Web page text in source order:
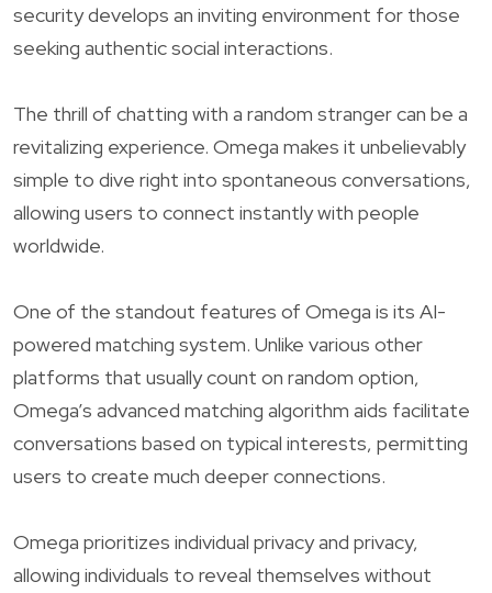
security develops an inviting environment for those
seeking authentic social interactions.
The thrill of chatting with a random stranger can be a
revitalizing experience. Omega makes it unbelievably
simple to dive right into spontaneous conversations,
allowing users to connect instantly with people
worldwide.
One of the standout features of Omega is its AI-
powered matching system. Unlike various other
platforms that usually count on random option,
Omega’s advanced matching algorithm aids facilitate
conversations based on typical interests, permitting
users to create much deeper connections.
Omega prioritizes individual privacy and privacy,
allowing individuals to reveal themselves without